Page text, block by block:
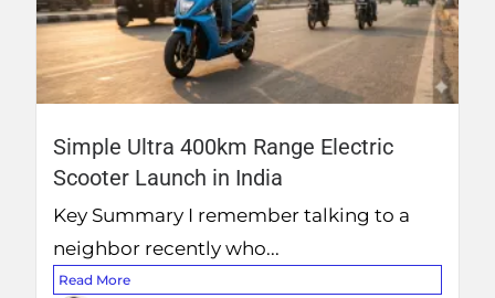
Simple Ultra 400km Range Electric
Scooter Launch in India
Key Summary I remember talking to a
neighbor recently who...
Read More